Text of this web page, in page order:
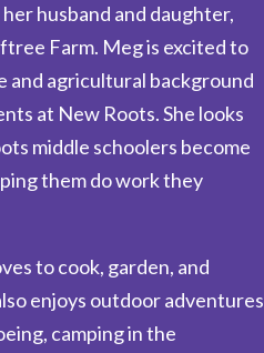
husband and daughter,
Farm. Meg is excited to
and agricultural background
at New Roots. She looks
middle schoolers become
them do work they
to cook, garden, and
enjoys outdoor adventures
camping in the